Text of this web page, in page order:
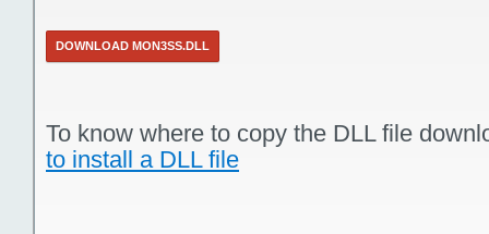
DOWNLOAD MON3SS.DLL
To know where to copy the DLL file
to install a DLL file